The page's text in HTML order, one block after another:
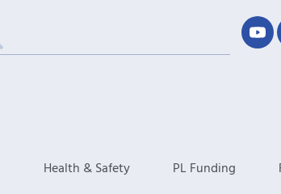
Health & Safety PL Funding